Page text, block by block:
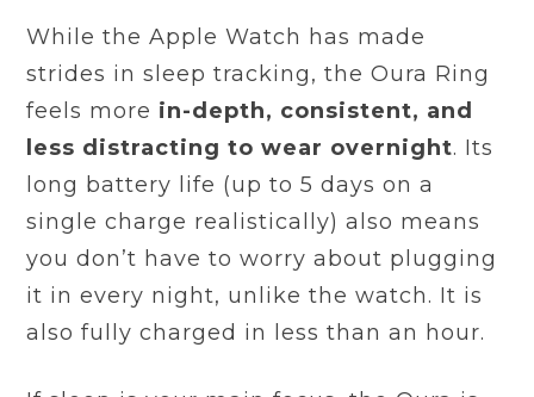
While the Apple Watch has made
strides in sleep tracking, the Oura Ring
feels more in-depth, consistent, and
less distracting to wear overnight. Its
long battery life (up to 5 days on a
single charge realistically) also means
you don’t have to worry about plugging
it in every night, unlike the watch. It is
also fully charged in less than an hour.